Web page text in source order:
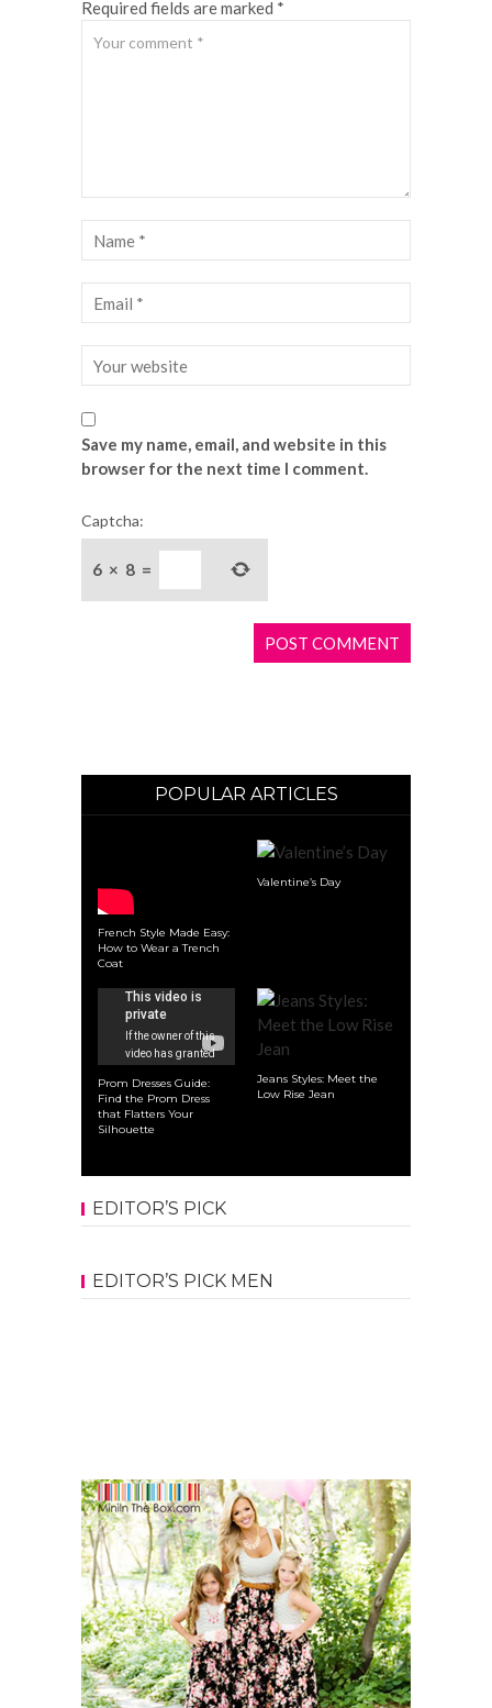
Required fields are marked *
Save my name, email, and website in this
browser for the next time I comment.
Captcha:
6 × 8 =
POPULAR ARTICLES
French Style Made Easy:
How to Wear a Trench
Coat
Valentine’s Day
Prom Dresses Guide:
Find the Prom Dress
that Flatters Your
Silhouette
Jeans Styles: Meet the
Low Rise Jean
EDITOR’S PICK
EDITOR’S PICK MEN